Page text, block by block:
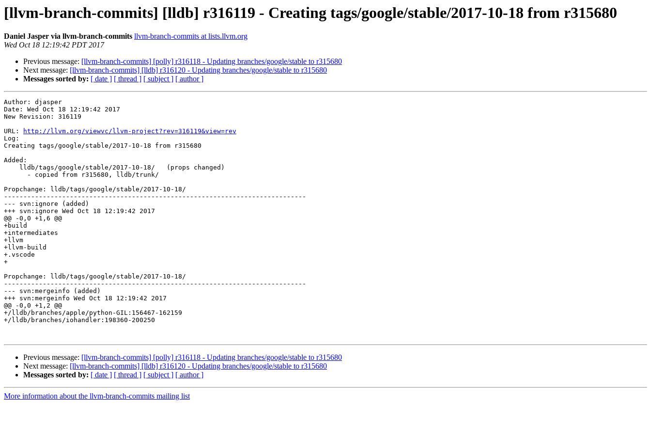
[llvm-branch-commits] [lldb] r316119 - Creating tags/google/stable/2017-10-18 from r315680
Daniel Jasper via llvm-branch-commits llvm-branch-commits at lists.llvm.org
Wed Oct 18 12:19:42 PDT 2017
Previous message: [llvm-branch-commits] [polly] r316118 - Updating branches/google/stable to r315680
Next message: [llvm-branch-commits] [lldb] r316120 - Updating branches/google/stable to r315680
Messages sorted by: [ date ] [ thread ] [ subject ] [ author ]
Author: djasper
Date: Wed Oct 18 12:19:42 2017
New Revision: 316119
URL:
http://llvm.org/viewvc/llvm-project?rev=316119&view=rev
Log:
Creating tags/google/stable/2017-10-18 from r315680
Added:
Propchange: lldb/tags/google/stable/2017-10-18/
------------------------------------------------------------------------------
--- svn:ignore (added)
+++ svn:ignore Wed Oct 18 12:19:42 2017
@@ -0,0 +1,6 @@
+build
+intermediates
+llvm
+llvm-build
+.vscode
+
Propchange: lldb/tags/google/stable/2017-10-18/
------------------------------------------------------------------------------
--- svn:mergeinfo (added)
+++ svn:mergeinfo Wed Oct 18 12:19:42 2017
@@ -0,0 +1,2 @@
+/lldb/branches/apple/python-GIL:156467-162159
+/lldb/branches/iohandler:198360-200250
Previous message: [llvm-branch-commits] [polly] r316118 - Updating branches/google/stable to r315680
Next message: [llvm-branch-commits] [lldb] r316120 - Updating branches/google/stable to r315680
Messages sorted by: [ date ] [ thread ] [ subject ] [ author ]
More information about the llvm-branch-commits mailing list